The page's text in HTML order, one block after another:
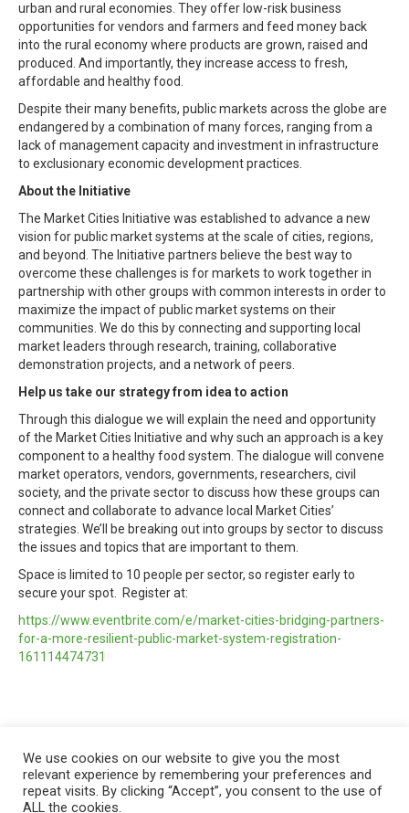
urban and rural economies. They offer low-risk business
opportunities for vendors and farmers and feed money back
into the rural economy where products are grown, raised and
produced. And importantly, they increase access to fresh,
affordable and healthy food.
Despite their many benefits, public markets across the globe are
endangered by a combination of many forces, ranging from a
lack of management capacity and investment in infrastructure
to exclusionary economic development practices.
About the Initiative
The Market Cities Initiative was established to advance a new
vision for public market systems at the scale of cities, regions,
and beyond. The Initiative partners believe the best way to
overcome these challenges is for markets to work together in
partnership with other groups with common interests in order to
maximize the impact of public market systems on their
communities. We do this by connecting and supporting local
market leaders through research, training, collaborative
demonstration projects, and a network of peers.
Help us take our strategy from idea to action
Through this dialogue we will explain the need and opportunity
of the Market Cities Initiative and why such an approach is a key
component to a healthy food system. The dialogue will convene
market operators, vendors, governments, researchers, civil
society, and the private sector to discuss how these groups can
connect and collaborate to advance local Market Cities’
strategies. We’ll be breaking out into groups by sector to discuss
the issues and topics that are important to them.
Space is limited to 10 people per sector, so register early to
secure your spot. Register at:
https://www.eventbrite.com/e/market-cities-bridging-partners-
for-a-more-resilient-public-market-system-registration-
161114474731
We use cookies on our website to give you the most
relevant experience by remembering your preferences and
repeat visits. By clicking “Accept”, you consent to the use of
ALL the cookies.